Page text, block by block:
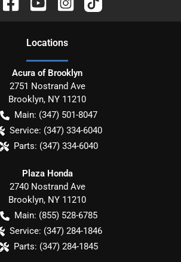
Locations
Acura of Brooklyn
2751 Nostrand Ave
Brooklyn, NY 11210
Main: (347) 501-8047
Service: (347) 334-6040
Parts: (347) 334-6040
Plaza Honda
2740 Nostrand Ave
Brooklyn, NY 11210
Main: (855) 528-6785
Service: (347) 284-1846
Parts: (347) 284-1845